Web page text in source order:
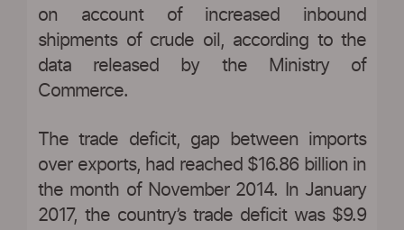
on account of increased inbound
shipments of crude oil, according to the
data released by the Ministry of
Commerce.
The trade deficit, gap between imports
over exports, had reached $16.86 billion in
the month of November 2014. In January
2017, the country’s trade deficit was $9.9